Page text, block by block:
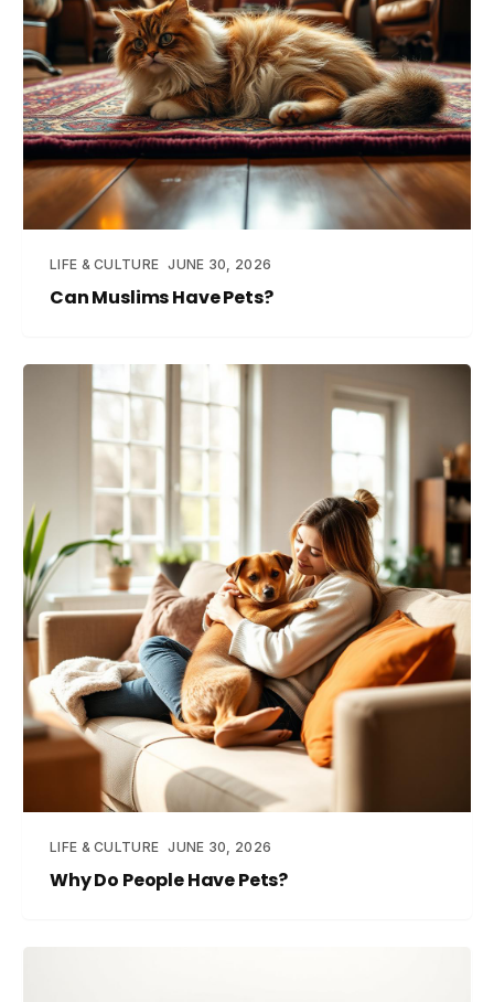
LIFE & CULTURE JUNE 30, 2026
Can Muslims Have Pets?
LIFE & CULTURE JUNE 30, 2026
Why Do People Have Pets?